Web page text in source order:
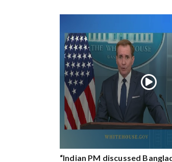
“Indian PM discussed